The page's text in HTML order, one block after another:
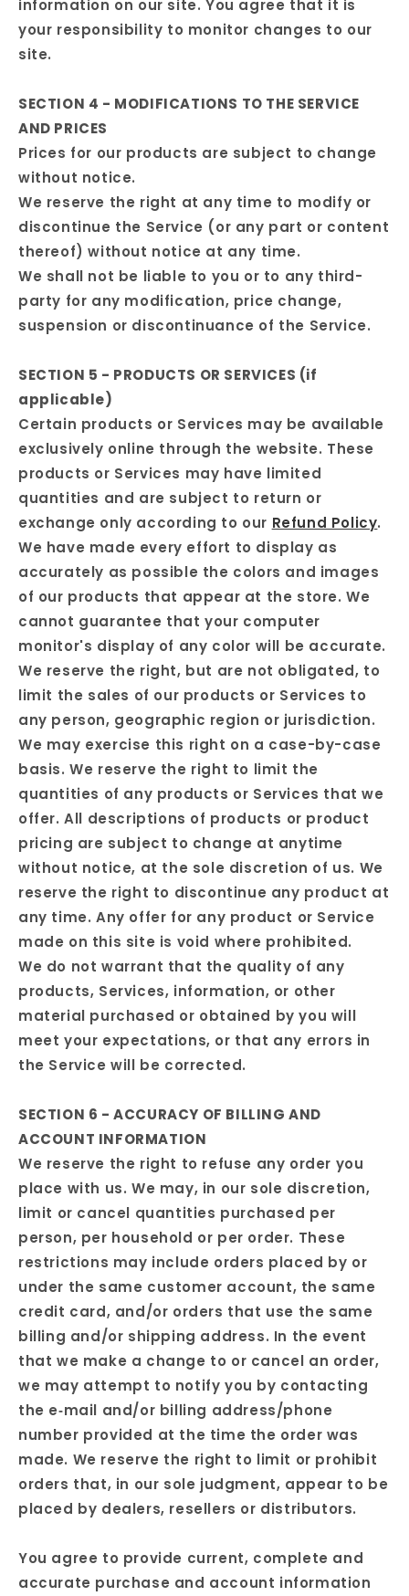
information on our site. You agree that it is
your responsibility to monitor changes to our
site.
SECTION 4 - MODIFICATIONS TO THE SERVICE
AND PRICES
Prices for our products are subject to change
without notice.
We reserve the right at any time to modify or
discontinue the Service (or any part or content
thereof) without notice at any time.
We shall not be liable to you or to any third-
party for any modification, price change,
suspension or discontinuance of the Service.
SECTION 5 - PRODUCTS OR SERVICES (if
applicable)
Certain products or Services may be available
exclusively online through the website. These
products or Services may have limited
quantities and are subject to return or
exchange only according to our Refund Policy.
We have made every effort to display as
accurately as possible the colors and images
of our products that appear at the store. We
cannot guarantee that your computer
monitor's display of any color will be accurate.
We reserve the right, but are not obligated, to
limit the sales of our products or Services to
any person, geographic region or jurisdiction.
We may exercise this right on a case-by-case
basis. We reserve the right to limit the
quantities of any products or Services that we
offer. All descriptions of products or product
pricing are subject to change at anytime
without notice, at the sole discretion of us. We
reserve the right to discontinue any product at
any time. Any offer for any product or Service
made on this site is void where prohibited.
We do not warrant that the quality of any
products, Services, information, or other
material purchased or obtained by you will
meet your expectations, or that any errors in
the Service will be corrected.
SECTION 6 - ACCURACY OF BILLING AND
ACCOUNT INFORMATION
We reserve the right to refuse any order you
place with us. We may, in our sole discretion,
limit or cancel quantities purchased per
person, per household or per order. These
restrictions may include orders placed by or
under the same customer account, the same
credit card, and/or orders that use the same
billing and/or shipping address. In the event
that we make a change to or cancel an order,
we may attempt to notify you by contacting
the e‑mail and/or billing address/phone
number provided at the time the order was
made. We reserve the right to limit or prohibit
orders that, in our sole judgment, appear to be
placed by dealers, resellers or distributors.
You agree to provide current, complete and
accurate purchase and account information